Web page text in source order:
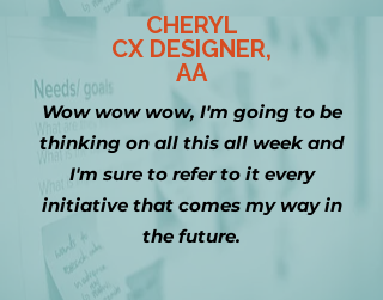
CHERYL
CX DESIGNER,
AA
Wow wow wow, I'm going to be
thinking on all this all week and
I'm sure to refer to it every
initiative that comes my way in
the future.